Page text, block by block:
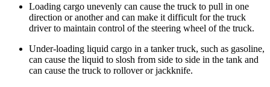
Loading cargo unevenly can cause the truck to pull in one
direction or another and can make it difficult for the truck
driver to maintain control of the steering wheel of the truck.
Under-loading liquid cargo in a tanker truck, such as gasoline,
can cause the liquid to slosh from side to side in the tank and
can cause the truck to rollover or jackknife.